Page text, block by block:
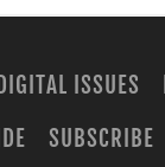
DIGITAL ISSUES
SUBSCRIBE